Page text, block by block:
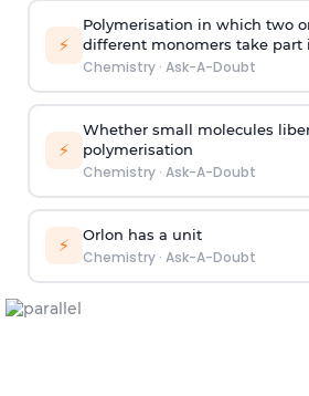
⚡
Polymerisation in which two
different monomers take part
Chemistry· Ask-A-Doubt
⚡
Whether small molecules
polymerisation
Chemistry· Ask-A-Doubt
⚡ Orlon has a unit
Chemistry· Ask-A-Doubt